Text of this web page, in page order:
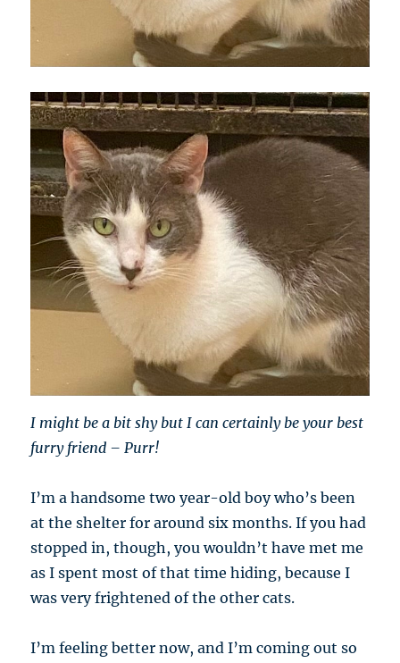
I might be a bit shy but I can certainly be your best
furry friend – Purr!
I’m a handsome two year-old boy who’s been
at the shelter for around six months. If you had
stopped in, though, you wouldn’t have met me
as I spent most of that time hiding, because I
was very frightened of the other cats.
I’m feeling better now, and I’m coming out so